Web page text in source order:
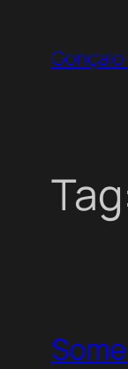
content
Gonçalo